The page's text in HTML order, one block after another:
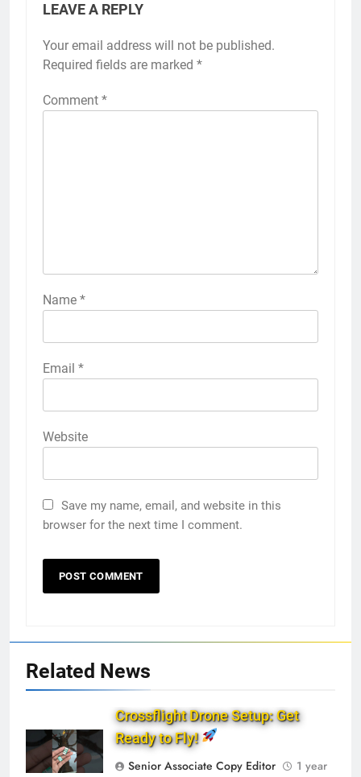
LEAVE A REPLY
Your email address will not be published.
Required fields are marked *
Comment *
Name *
Email *
Website
Save my name, email, and website in this
browser for the next time I comment.
Related News
Crossflight Drone Setup: Get
Ready to Fly!
Senior Associate Copy Editor
1 year